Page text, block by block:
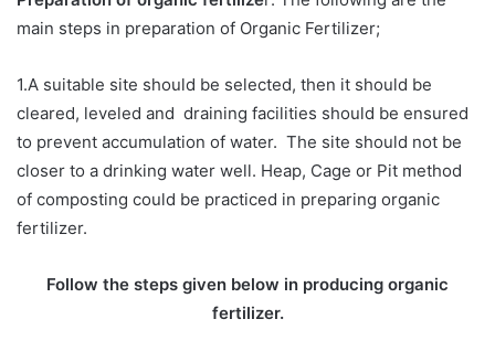
main steps in preparation of Organic Fertilizer;
1.A suitable site should be selected, then it should be
cleared, leveled and draining facilities should be ensured
to prevent accumulation of water. The site should not be
closer to a drinking water well. Heap, Cage or Pit method
of composting could be practiced in preparing organic
fertilizer.
Follow the steps given below in producing organic
fertilizer.